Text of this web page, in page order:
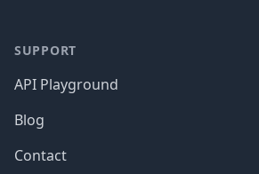
SUPPORT
API Playground
Blog
Contact